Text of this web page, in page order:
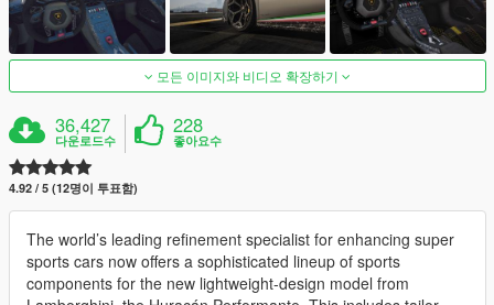
모든 이미지와 비디오 확장하기
36,427
다운로드수
228
좋아요수
4.92 / 5 (12명이 투표함)
The world’s leading refinement specialist for enhancing super
sports cars now offers a sophisticated lineup of sports
components for the new lightweight-design model from